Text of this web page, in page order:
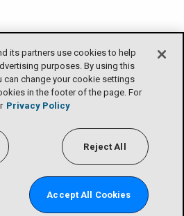
its partners use cookies to help
purposes. By using this
can change your cookie settings
in the footer of the page. For
Privacy Policy
Reject All
Accept All Cookies